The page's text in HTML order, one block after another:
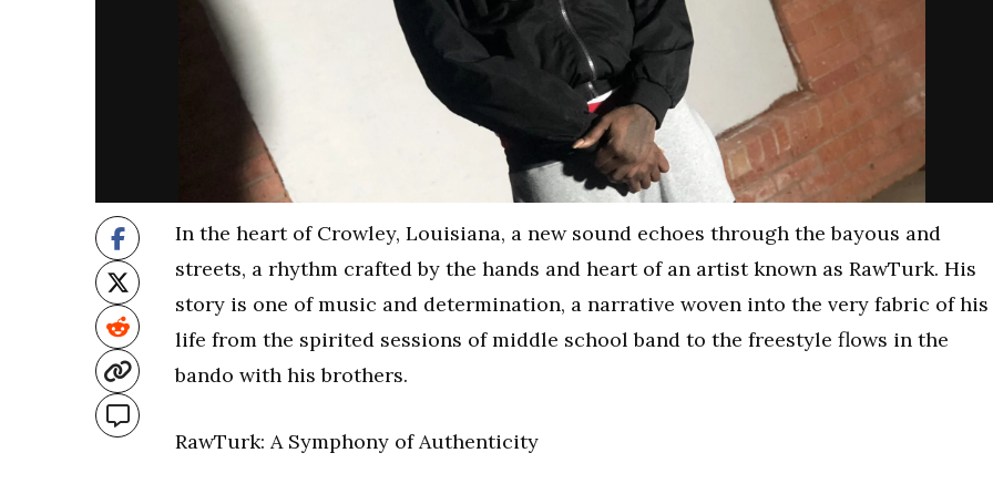
In the heart of Crowley, Louisiana, a new sound echoes through the bayous and
streets, a rhythm crafted by the hands and heart of an artist known as RawTurk. His
story is one of music and determination, a narrative woven into the very fabric of his
life from the spirited sessions of middle school band to the freestyle flows in the
bando with his brothers.
RawTurk: A Symphony of Authenticity